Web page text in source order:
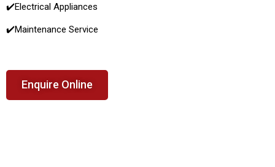
✔️Electrical Appliances
✔️Maintenance Service
Enquire Online